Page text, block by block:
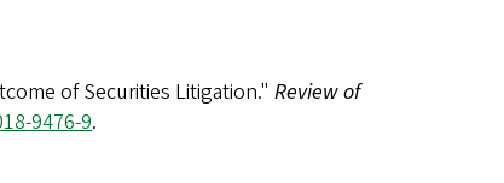
of Securities Litigation." Review of
9476-9.